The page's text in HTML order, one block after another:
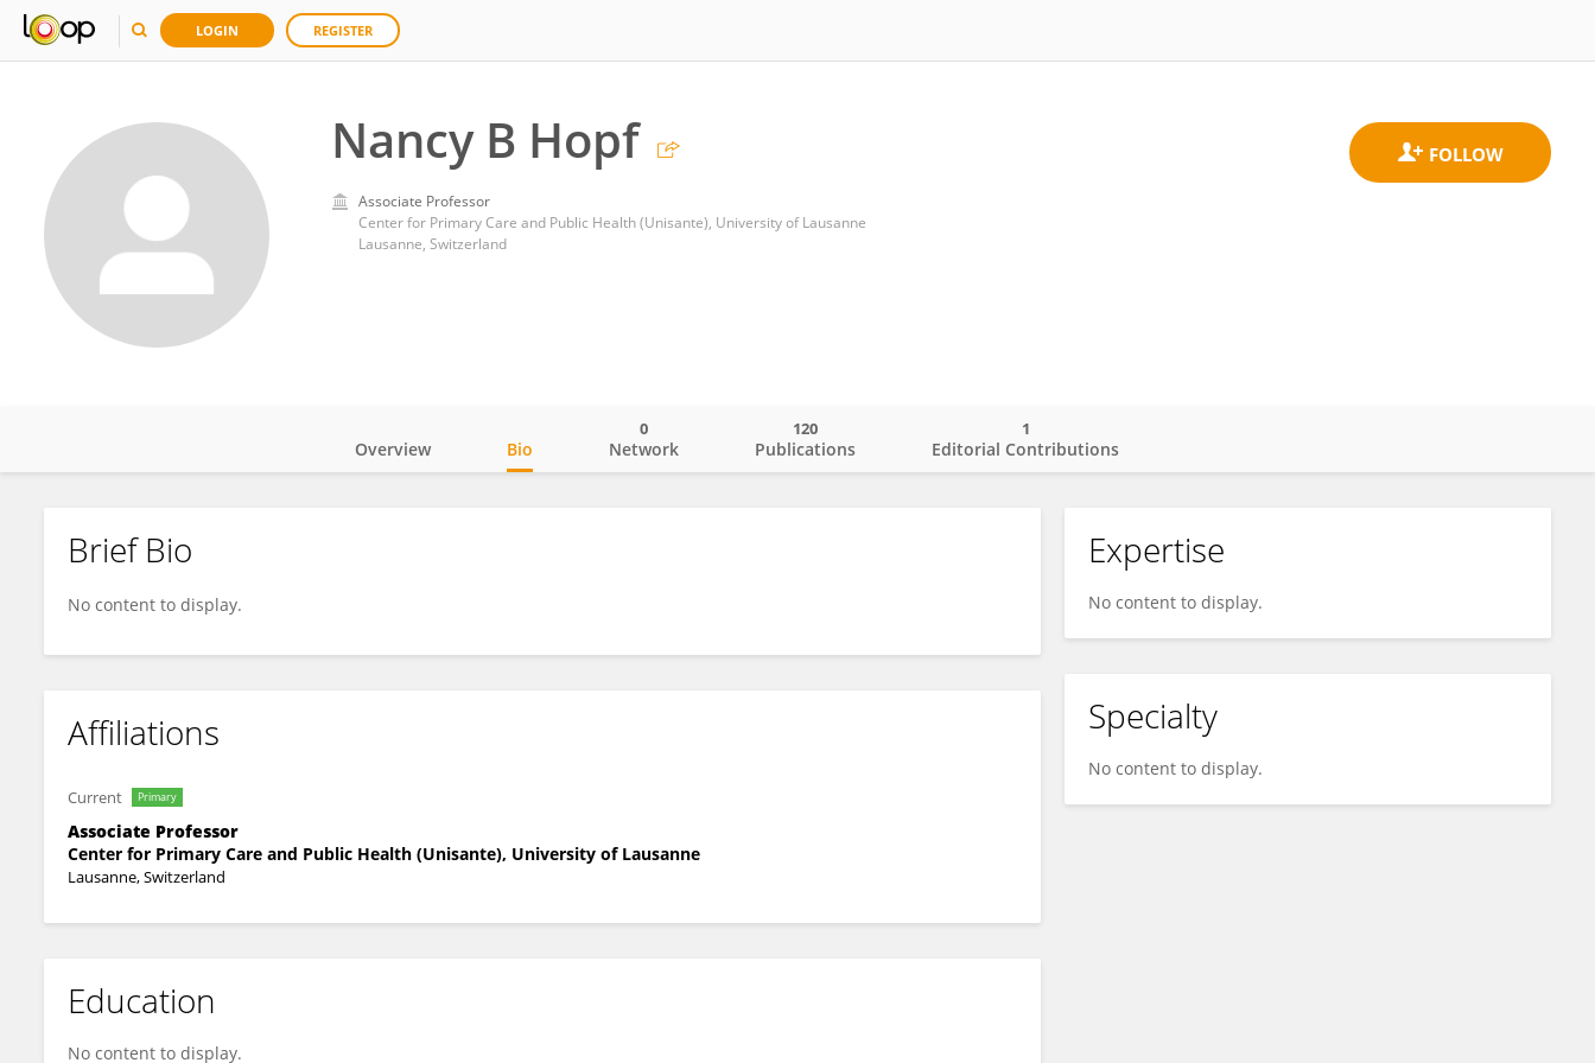
LOGIN REGISTER
Nancy B Hopf
Associate Professor
Center for Primary Care and Public Health (Unisante), University of Lausanne
Lausanne, Switzerland
Nancy Hopf
Overview Bio Network
0
Publications
120
Editorial Contributions
1
Brief Bio
No content to display.
Affiliations
Current Primary
Associate Professor
Center for Primary Care and Public Health (Unisante), University of Lausanne
Lausanne, Switzerland
Education
No content to display.
Expertise
No content to display.
Specialty
No content to display.